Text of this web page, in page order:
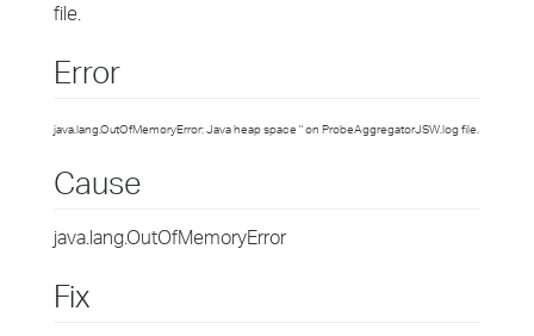
file.
Error
java.lang.OutOfMemoryError: Java heap space " on ProbeAggregatorJSW.log file.
Cause
java.lang.OutOfMemoryError
Fix